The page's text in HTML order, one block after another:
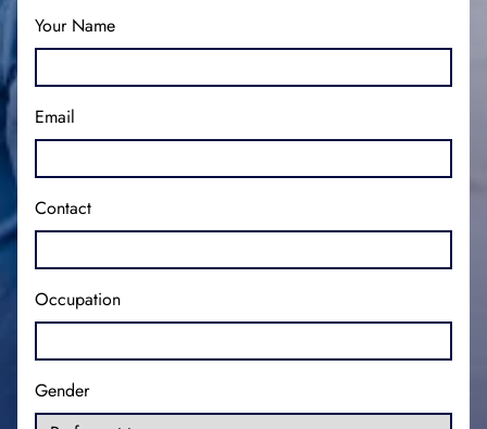
Your Name
Email
Contact
Occupation
Gender